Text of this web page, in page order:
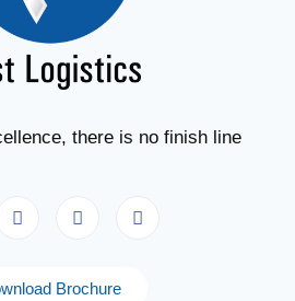
there is no finish line
Brochure